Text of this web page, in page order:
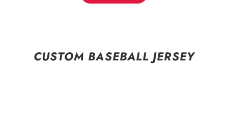
CUSTOM BASEBALL JERSEY